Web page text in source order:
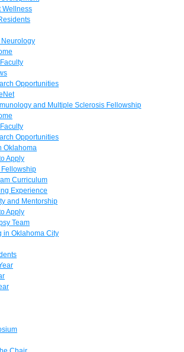
Wellness
Neurology
Opportunities
and Multiple Sclerosis Fellowship
Opportunities
Oklahoma
Apply
Curriculum
Experience
and Mentorship
Apply
Team
in Oklahoma City